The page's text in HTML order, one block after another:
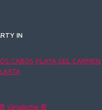
IN
CABOS PLAYA DEL CARMEN
Vagalume ®